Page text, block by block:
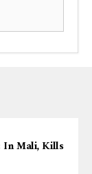
In Mali, Kills